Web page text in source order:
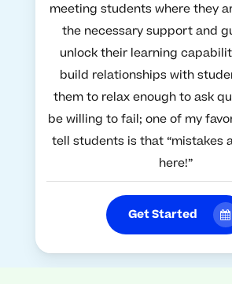
meeting students where they
the necessary support and
unlock their learning
build relationships with
them to relax enough to ask
be willing to fail; one of my
tell students is that “mistakes
here!”
Get Started